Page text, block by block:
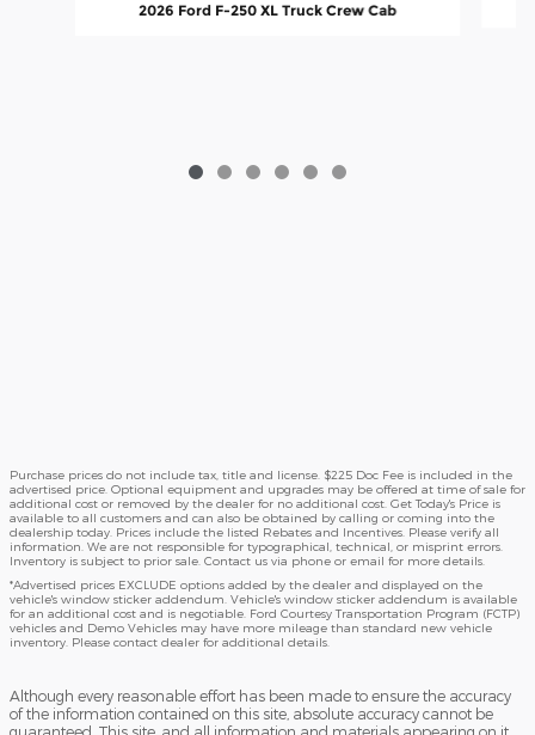
2026 Ford F-250 XL Truck Crew Cab
Purchase prices do not include tax, title and license. $225 Doc Fee is included in the
advertised price. Optional equipment and upgrades may be offered at time of sale for
additional cost or removed by the dealer for no additional cost. Get Today's Price is
available to all customers and can also be obtained by calling or coming into the
dealership today. Prices include the listed Rebates and Incentives. Please verify all
information. We are not responsible for typographical, technical, or misprint errors.
Inventory is subject to prior sale. Contact us via phone or email for more details.
*Advertised prices EXCLUDE options added by the dealer and displayed on the
vehicle's window sticker addendum. Vehicle's window sticker addendum is available
for an additional cost and is negotiable. Ford Courtesy Transportation Program (FCTP)
vehicles and Demo Vehicles may have more mileage than standard new vehicle
inventory. Please contact dealer for additional details.
Although every reasonable effort has been made to ensure the accuracy
of the information contained on this site, absolute accuracy cannot be